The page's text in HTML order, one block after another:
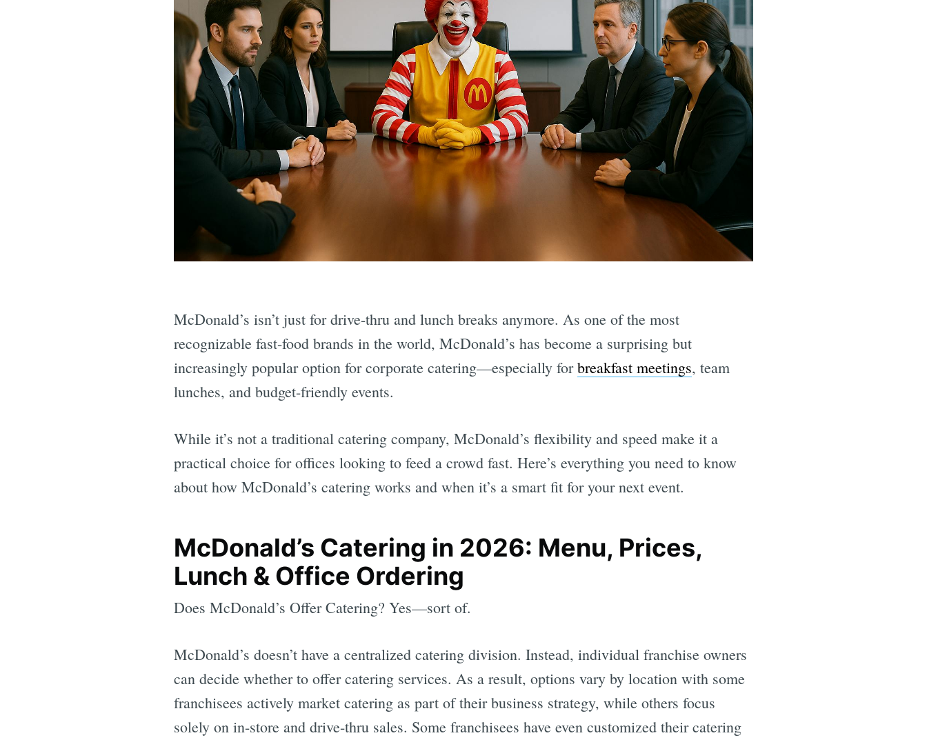
McDonald’s isn’t just for drive-thru and lunch breaks anymore. As one of the most
recognizable fast-food brands in the world, McDonald’s has become a surprising but
increasingly popular option for corporate catering—especially forbreakfast meetings, team
lunches, and budget-friendly events.
While it’s not a traditional catering company, McDonald’s flexibility and speed make it a
practical choice for offices looking to feed a crowd fast. Here’s everything you need to know
about how McDonald’s catering works and when it’s a smart fit for your next event.
McDonald’s Catering in 2026: Menu, Prices,
Lunch & Office Ordering
Does McDonald’s Offer Catering? Yes—sort of.
McDonald’s doesn’t have a centralized catering division. Instead, individual franchise owners
can decide whether to offer catering services. As a result, options vary by location with some
franchisees actively market catering as part of their business strategy, while others focus
solely on in-store and drive-thru sales. Some franchisees have even customized their catering